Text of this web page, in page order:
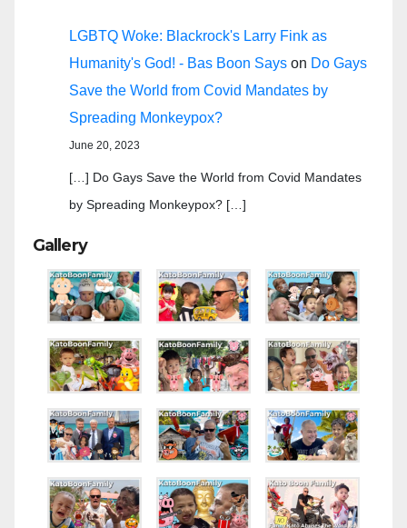
LGBTQ Woke: Blackrock's Larry Fink as
Humanity's God! - Bas Boon Says on Do Gays
Save the World from Covid Mandates by
Spreading Monkeypox?
June 20, 2023
[…] Do Gays Save the World from Covid Mandates
by Spreading Monkeypox? […]
Gallery